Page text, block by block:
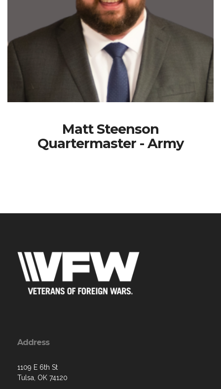
Matt Steenson
Quartermaster - Army
Address
1109 E 6th St
Tulsa, OK 74120